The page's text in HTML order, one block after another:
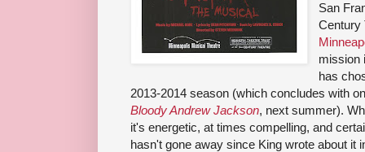
San
Century
mission
has
2013-2014 season (which concludes with
Bloody Andrew Jackson, next summer).
it's energetic, at times compelling, and
hasn't gone away since King wrote about it